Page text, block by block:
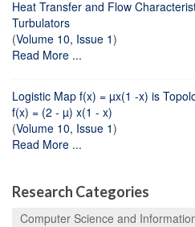
Heat Transfer and Flow
Turbulators
(Volume 10, Issue 1)
Read More ...
Logistic Map f(x) = µx(1 -x) is
f(x) = (2 - µ) x(1 - x)
(Volume 10, Issue 1)
Read More ...
Research Categories
Computer Science and